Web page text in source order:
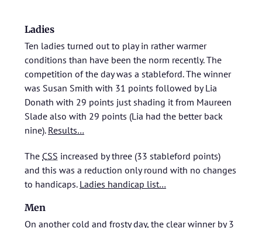
Ladies
Ten ladies turned out to play in rather warmer
conditions than have been the norm recently. The
competition of the day was a stableford. The winner
was Susan Smith with 31 points followed by Lia
Donath with 29 points just shading it from Maureen
Slade also with 29 points (Lia had the better back
nine). Results…
The CSS increased by three (33 stableford points)
and this was a reduction only round with no changes
to handicaps. Ladies handicap list…
Men
On another cold and frosty day, the clear winner by 3